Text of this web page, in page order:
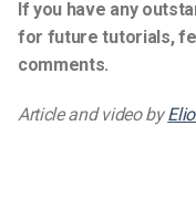
If you have any
for future tutorials,
comments.
Article and video by